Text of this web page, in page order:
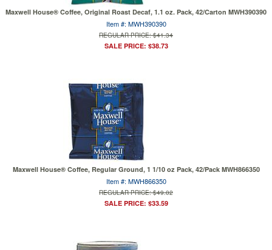
Maxwell House® Coffee, Original Roast Decaf, 1.1 oz. Pack, 42/Carton MWH390390
Item #: MWH390390
REGULAR PRICE: $41.34
SALE PRICE: $38.73
Maxwell House® Coffee, Regular Ground, 1 1/10 oz Pack, 42/Pack MWH866350
Item #: MWH866350
REGULAR PRICE: $49.02
SALE PRICE: $33.59